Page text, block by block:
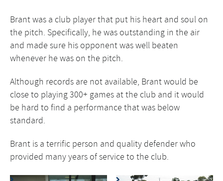
Brant was a club player that put his heart and soul on
the pitch. Specifically, he was outstanding in the air
and made sure his opponent was well beaten
whenever he was on the pitch.
Although records are not available, Brant would be
close to playing 300+ games at the club and it would
be hard to find a performance that was below
standard.
Brant is a terrific person and quality defender who
provided many years of service to the club.